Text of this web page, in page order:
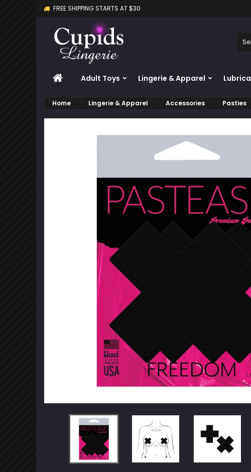
FREE SHIPPING STARTS AT $30
HOMEAdult Toys Lingerie & Apparel
Home Lingerie & Apparel Accessories Pasties